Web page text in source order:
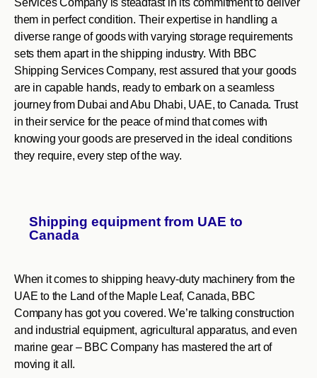
Services Company is steadfast in its commitment to deliver
them in perfect condition. Their expertise in handling a
diverse range of goods with varying storage requirements
sets them apart in the shipping industry. With BBC
Shipping Services Company, rest assured that your goods
are in capable hands, ready to embark on a seamless
journey from Dubai and Abu Dhabi, UAE, to Canada. Trust
in their service for the peace of mind that comes with
knowing your goods are preserved in the ideal conditions
they require, every step of the way.
Shipping equipment from UAE to
Canada
When it comes to shipping heavy-duty machinery from the
UAE to the Land of the Maple Leaf, Canada, BBC
Company has got you covered. We’re talking construction
and industrial equipment, agricultural apparatus, and even
marine gear – BBC Company has mastered the art of
moving it all.